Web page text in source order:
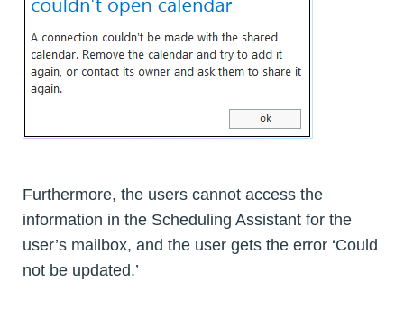
Furthermore, the users cannot access the
information in the Scheduling Assistant for the
user’s mailbox, and the user gets the error ‘Could
not be updated.’